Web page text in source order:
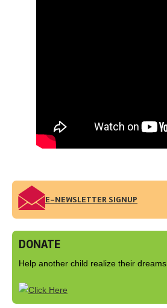
E-NEWSLETTER SIGNUP
DONATE
Help another child realize their dreams.